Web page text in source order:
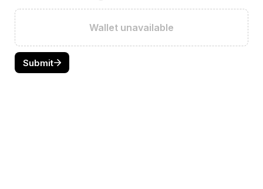
Wallet unavailable
Submit